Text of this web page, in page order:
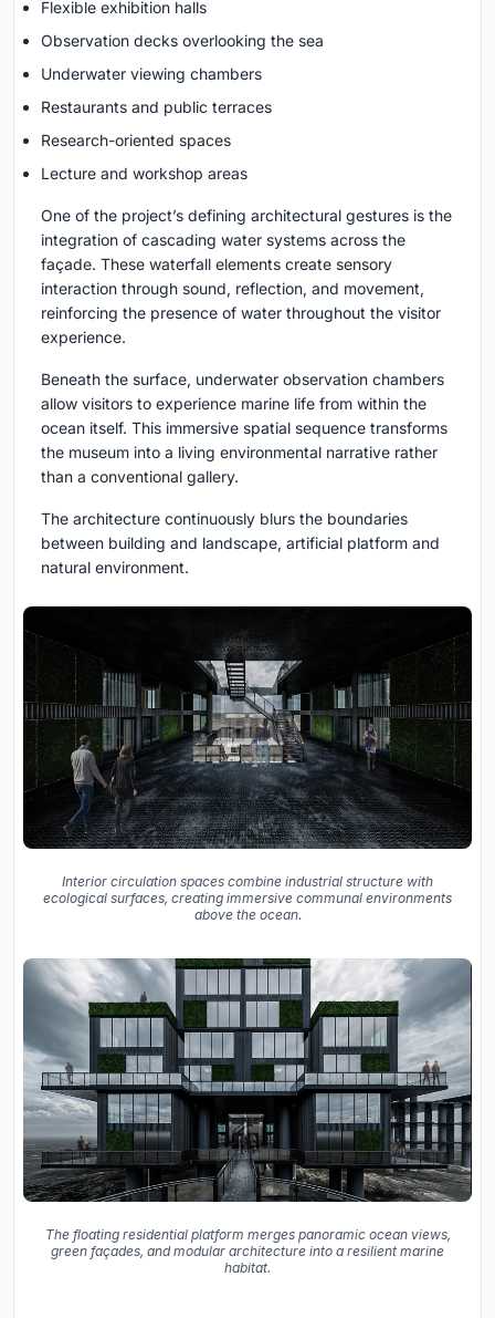
Flexible exhibition halls
Observation decks overlooking the sea
Underwater viewing chambers
Restaurants and public terraces
Research-oriented spaces
Lecture and workshop areas
One of the project’s defining architectural gestures is the
integration of cascading water systems across the
façade. These waterfall elements create sensory
interaction through sound, reflection, and movement,
reinforcing the presence of water throughout the visitor
experience.
Beneath the surface, underwater observation chambers
allow visitors to experience marine life from within the
ocean itself. This immersive spatial sequence transforms
the museum into a living environmental narrative rather
than a conventional gallery.
The architecture continuously blurs the boundaries
between building and landscape, artificial platform and
natural environment.
Interior circulation spaces combine industrial structure with
ecological surfaces, creating immersive communal environments
above the ocean.
The floating residential platform merges panoramic ocean views,
green façades, and modular architecture into a resilient marine
habitat.